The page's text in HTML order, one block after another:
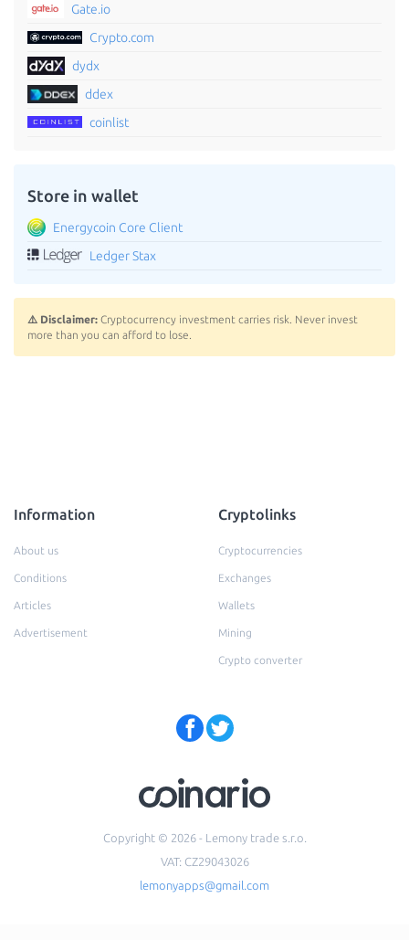
Gate.io
Crypto.com
dydx
ddex
coinlist
Store in wallet
Energycoin Core Client
Ledger Stax
⚠️ Disclaimer: Cryptocurrency investment carries risk. Never invest
more than you can afford to lose.
Information
About us
Conditions
Articles
Advertisement
Cryptolinks
Cryptocurrencies
Exchanges
Wallets
Mining
Crypto converter
Copyright © 2026 - Lemony trade s.r.o.
VAT: CZ29043026
lemonyapps@gmail.com